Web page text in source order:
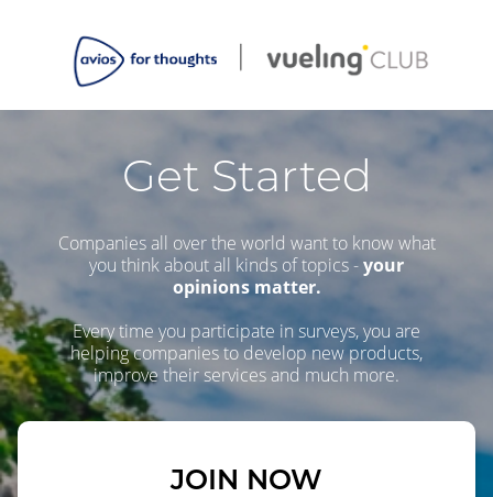
Get Started
Companies all over the world want to know what
you think about all kinds of topics -your
opinions matter.
Every time you participate in surveys, you are
helping companies to develop new products,
improve their services and much more.
JOIN NOW